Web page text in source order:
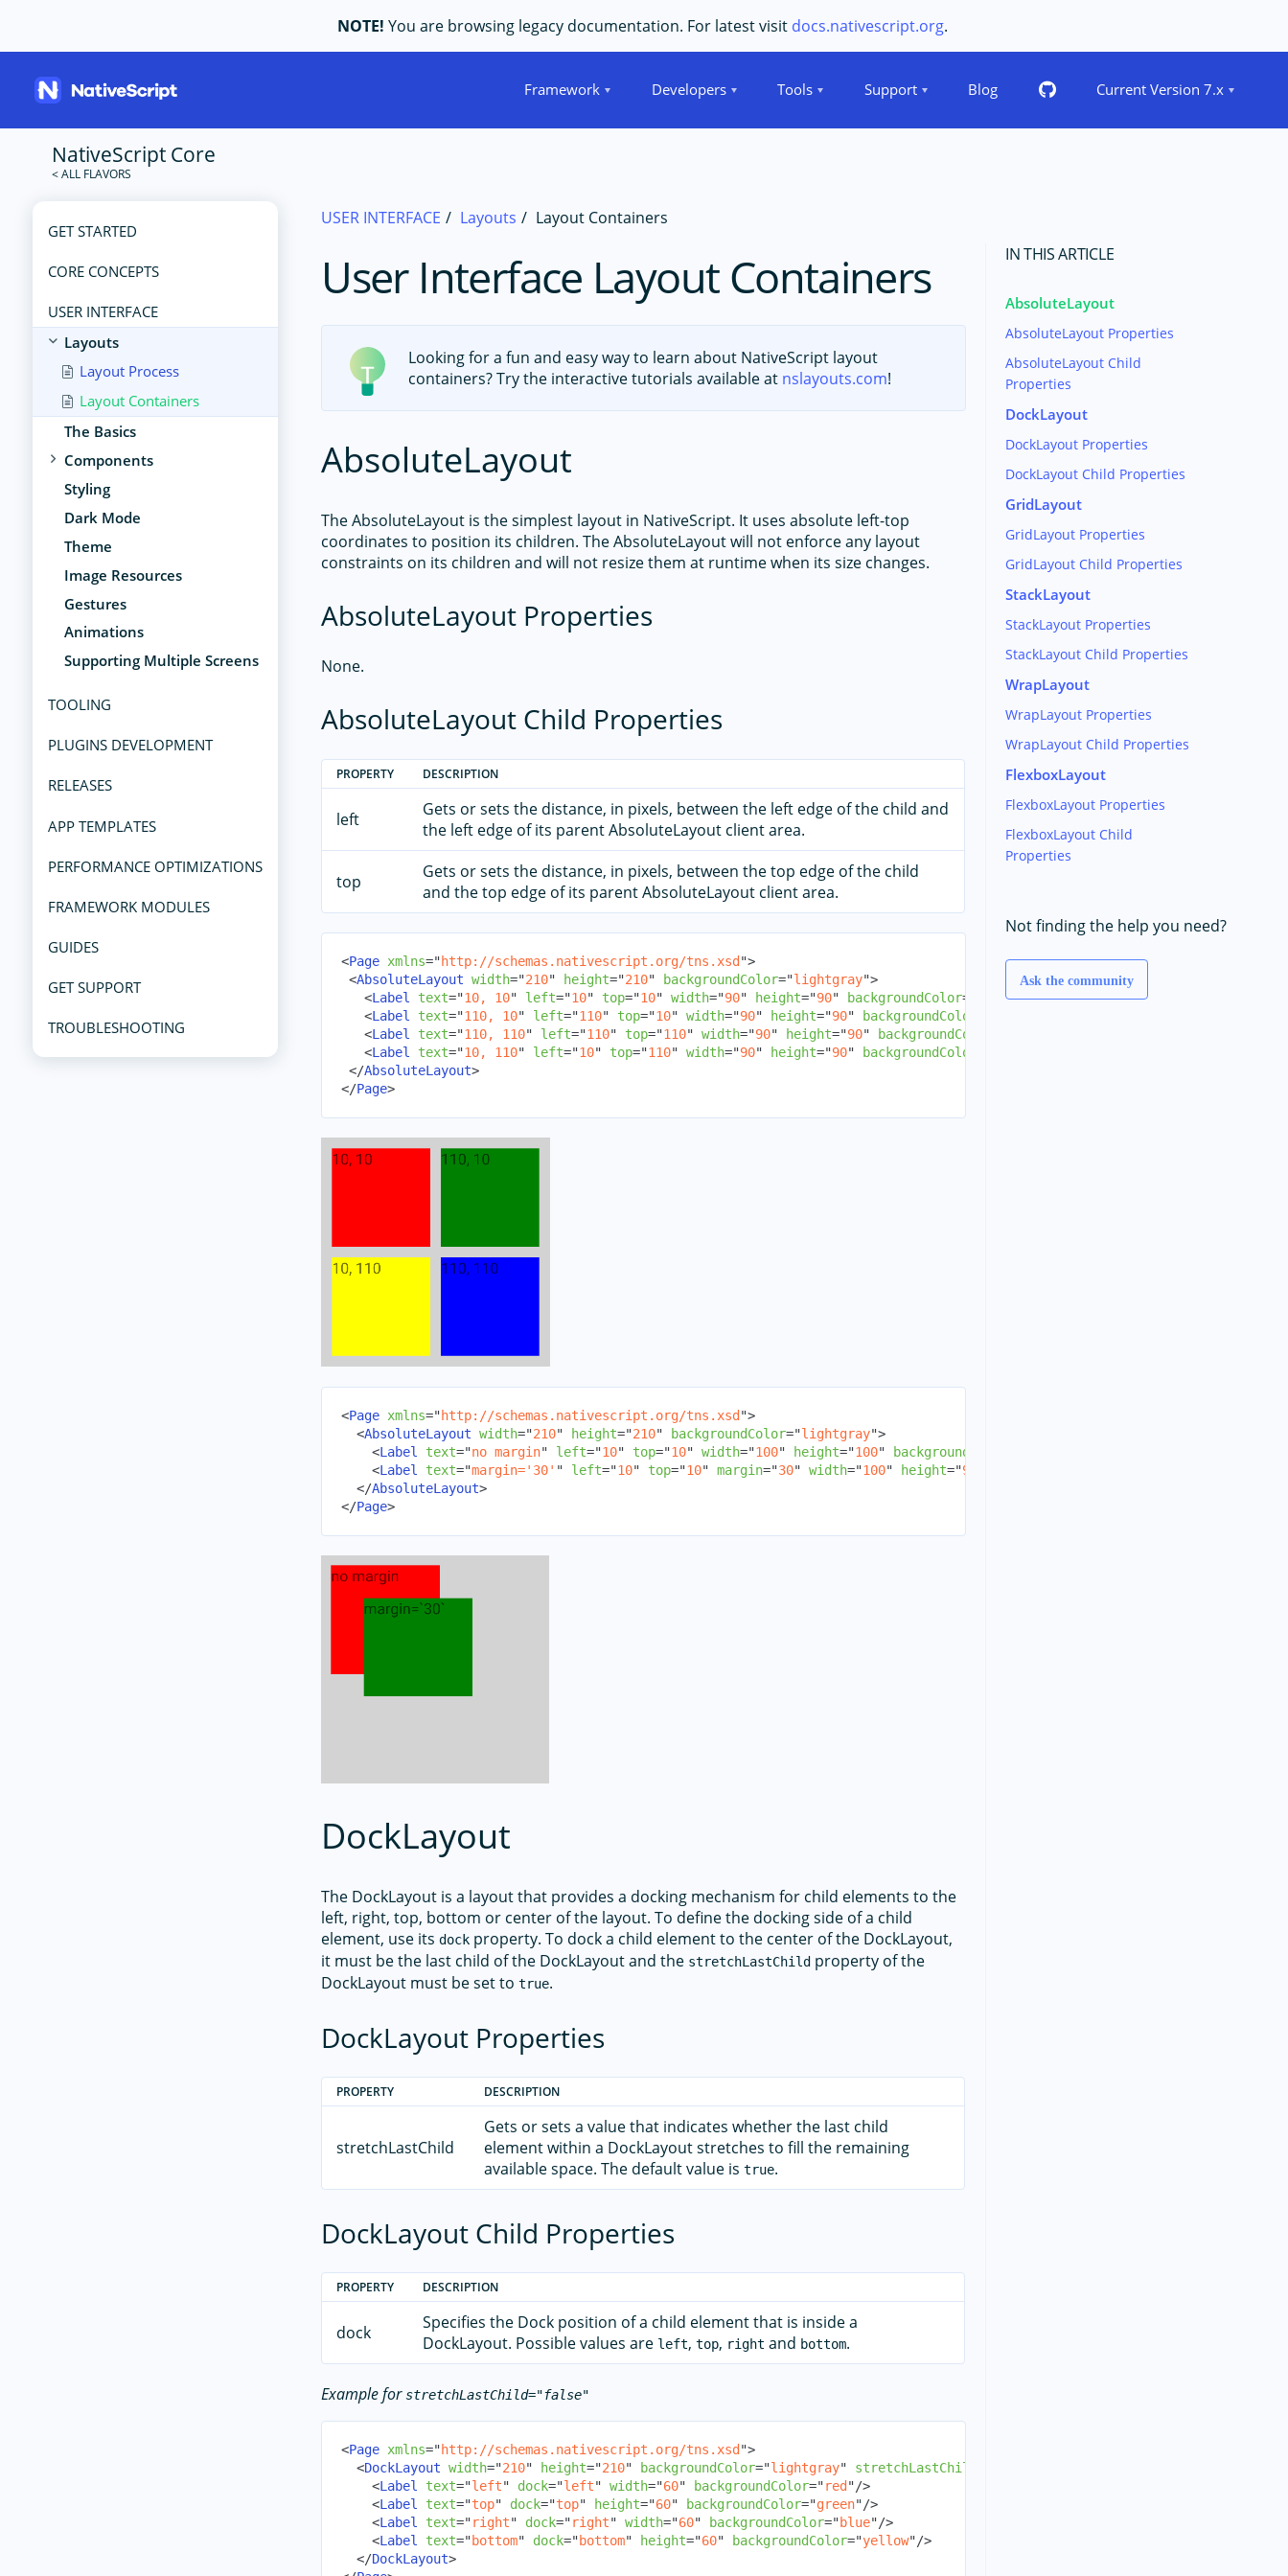
NOTE! You are browsing legacy documentation. For latest visit docs.nativescript.org.
Framework Developers Tools Support Blog Current Version 7.x
NativeScript Core
GET STARTED
CORE CONCEPTS
USER INTERFACE
Layouts
Layout Process
Layout Containers
The Basics
Components
Styling
Dark Mode
Theme
Image Resources
Gestures
Animations
Supporting Multiple Screens
TOOLING
PLUGINS DEVELOPMENT
RELEASES
APP TEMPLATES
PERFORMANCE OPTIMIZATIONS
FRAMEWORK MODULES
GUIDES
GET SUPPORT
TROUBLESHOOTING
USER INTERFACE Layouts
Layout Containers
IN THIS ARTICLE
AbsoluteLayout
AbsoluteLayout Properties
AbsoluteLayout Child
Properties
DockLayout
DockLayout Properties
DockLayout Child Properties
GridLayout
GridLayout Properties
GridLayout Child Properties
StackLayout
StackLayout Properties
StackLayout Child Properties
WrapLayout
WrapLayout Properties
WrapLayout Child Properties
FlexboxLayout
FlexboxLayout Properties
FlexboxLayout Child
Properties
Not finding the help you need?
Ask the community
User Interface Layout Containers
Looking for a fun and easy way to learn about NativeScript layout
containers? Try the interactive tutorials available at nslayouts.com!
AbsoluteLayout
The AbsoluteLayout is the simplest layout in NativeScript. It uses absolute left-top
coordinates to position its children. The AbsoluteLayout will not enforce any layout
constraints on its children and will not resize them at runtime when its size changes.
AbsoluteLayout Properties
None.
AbsoluteLayout Child Properties
PROPERTY DESCRIPTION
left
Gets or sets the distance, in pixels, between the left edge of the child and
the left edge of its parent AbsoluteLayout client area.
top
Gets or sets the distance, in pixels, between the top edge of the child
and the top edge of its parent AbsoluteLayout client area.
<Page xmlns="http://schemas.nativescript.org/tns.xsd ">
<AbsoluteLayout width="210" height="210" backgroundColor="lightgray">
<Label text="10, 10" left="10" top="10" width="90" height="90" backgroundColor= "/>
<Label text="110, 10" left="110" top="10" width="90" height="90" backgroundColor
<Label text="110, 110" left="110" top="110" width="90" height="90" backgroundColor
<Label text="10, 110" left="10" top="110" width="90" height="90" backgroundColor
</AbsoluteLayout>
</Page>
<Page xmlns="http://schemas.nativescript.org/tns.xsd ">
<AbsoluteLayout width="210" height="210" backgroundColor="lightgray">
<Label text="no margin" left="10" top="10" width="100" height="100" backgroundColor
<Label text="margin='30' " left="10" top="10" margin="30" width="100" height="90
</AbsoluteLayout>
</Page>
DockLayout
The DockLayout is a layout that provides a docking mechanism for child elements to the
left, right, top, bottom or center of the layout. To define the docking side of a child
element, use itsdock property. To dock a child element to the center of the DockLayout,
it must be the last child of the DockLayout and the stretchLastChild property of the
DockLayout must be set totrue.
DockLayout Properties
PROPERTY DESCRIPTION
stretchLastChild
Gets or sets a value that indicates whether the last child
element within a DockLayout stretches to fill the remaining
available space. The default value istrue.
DockLayout Child Properties
PROPERTY DESCRIPTION
dock
Specifies the Dock position of a child element that is inside a
DockLayout. Possible values are left,top, right and bottom.
Example for stretchLastChild="false"
<Page xmlns="http://schemas.nativescript.org/tns.xsd ">
<DockLayout width="210" height="210" backgroundColor="lightgray" stretchLastChild
<Label text="left" dock="left" width="60" backgroundColor="red "/>
<Label text="top" dock="top" height="60" backgroundColor="green"/>
<Label text="right" dock="right" width="60" backgroundColor="blue"/>
<Label text="bottom" dock="bottom" height="60" backgroundColor="yellow"/>
</DockLayout>